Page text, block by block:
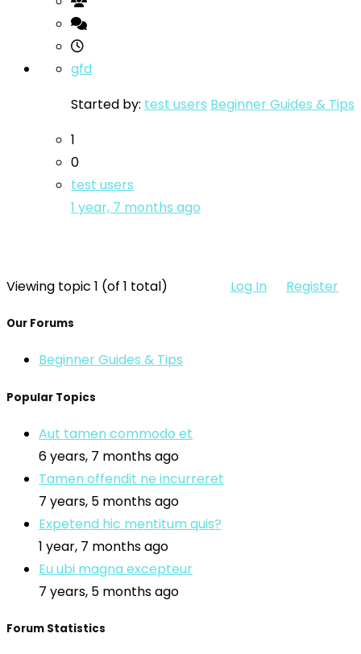
gfd
Started by: test users Beginner Guides & Tips
1
0
test users
1 year, 7 months ago
Log In Register
Viewing topic 1 (of 1 total)
Our Forums
Beginner Guides & Tips
Popular Topics
Aut tamen commodo et
6 years, 7 months ago
Tamen offendit ne incurreret
7 years, 5 months ago
Expetend hic mentitum quis?
1 year, 7 months ago
Eu ubi magna excepteur
7 years, 5 months ago
Forum Statistics